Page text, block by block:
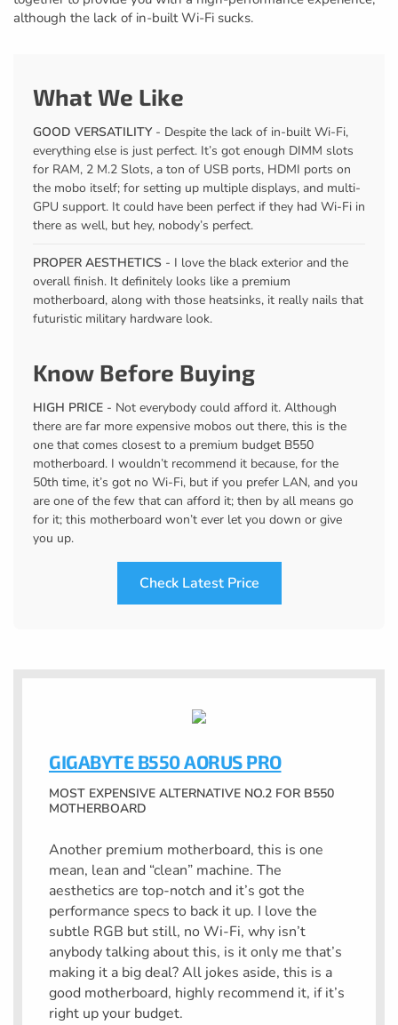
although the lack of in-built Wi-Fi sucks.
What We Like
GOOD VERSATILITY- Despite the lack of in-built Wi-Fi,
everything else is just perfect. It’s got enough DIMM slots
for RAM, 2 M.2 Slots, a ton of USB ports, HDMI ports on
the mobo itself; for setting up multiple displays, and multi-
GPU support. It could have been perfect if they had Wi-Fi in
there as well, but hey, nobody’s perfect.
PROPER AESTHETICS - I love the black exterior and the
overall finish. It definitely looks like a premium
motherboard, along with those heatsinks, it really nails that
futuristic military hardware look.
Know Before Buying
HIGH PRICE - Not everybody could afford it. Although
there are far more expensive mobos out there, this is the
one that comes closest to a premium budget B550
motherboard. I wouldn’t recommend it because, for the
50th time, it’s got no Wi-Fi, but if you prefer LAN, and you
are one of the few that can afford it; then by all means go
for it; this motherboard won’t ever let you down or give
you up.
Check Latest Price
GIGABYTE B550 AORUS PRO
MOST EXPENSIVE ALTERNATIVE NO.2 FOR B550
MOTHERBOARD
Another premium motherboard, this is one
mean, lean and “clean” machine. The
aesthetics are top-notch and it’s got the
performance specs to back it up. I love the
subtle RGB but still, no Wi-Fi, why isn’t
anybody talking about this, is it only me that’s
making it a big deal? All jokes aside, this is a
good motherboard, highly recommend it, if it’s
right up your budget.